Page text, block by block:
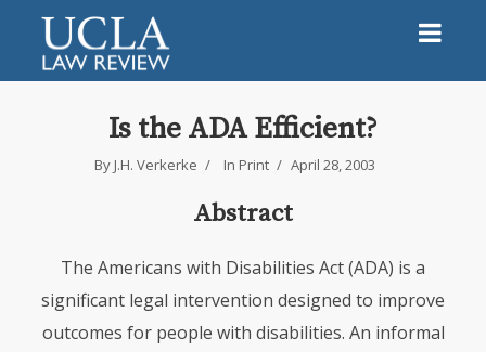
Is the ADA Efficient?
By J.H. Verkerke In Print April 28, 2003
Abstract
The Americans with Disabilities Act (ADA) is a
significant legal intervention designed to improve
outcomes for people with disabilities. An informal